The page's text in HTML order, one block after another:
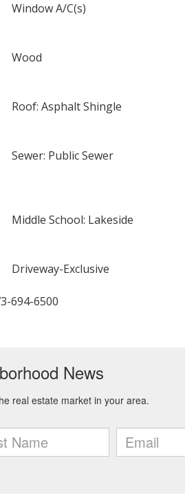
Window A/C(s)
Wood
Roof: Asphalt Shingle
Sewer: Public Sewer
Middle School: Lakeside
Driveway-Exclusive
694-6500